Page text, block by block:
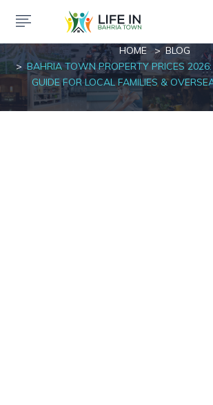
Blog
HOME
BLOG
BAHRIA TOWN PROPERTY PRICES
GUIDE FOR LOCAL FAMILIES &